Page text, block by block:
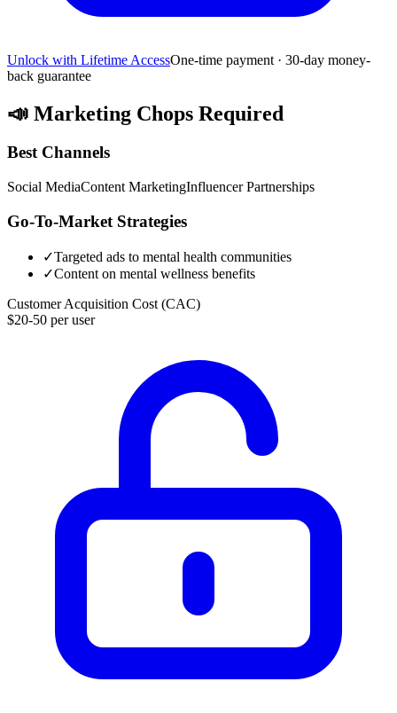
Unlock with Lifetime AccessOne-time payment · 30-day money-
back guarantee
📣 Marketing Chops Required
Best Channels
Social MediaContent MarketingInfluencer Partnerships
Go-To-Market Strategies
✓Targeted ads to mental health communities
✓Content on mental wellness benefits
Customer Acquisition Cost (CAC)
$20-50 per user